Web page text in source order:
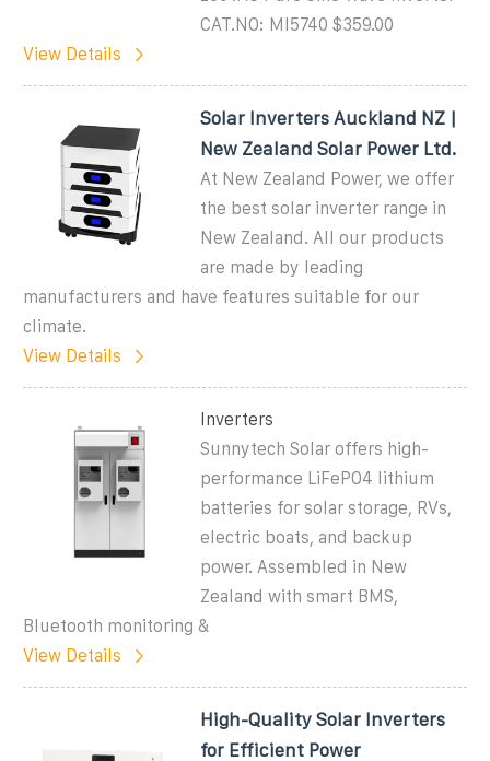
CAT.NO: MI5740 $359.00
View Details
Solar Inverters Auckland NZ |
New Zealand Solar Power Ltd.
At New Zealand Power, we offer
the best solar inverter range in
New Zealand. All our products
are made by leading
manufacturers and have features suitable for our
climate.
View Details
Inverters
Sunnytech Solar offers high-
performance LiFePO4 lithium
batteries for solar storage, RVs,
electric boats, and backup
power. Assembled in New
Zealand with smart BMS,
Bluetooth monitoring &
View Details
High-Quality Solar Inverters
for Efficient Power